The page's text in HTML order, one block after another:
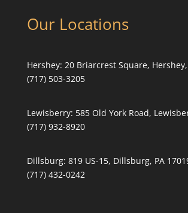
Our Locations
Hershey: 20 Briarcrest Square, Hershey,
(717) 503-3205
Lewisberry: 585 Old York Road,
(717) 932-8920
Dillsburg: 819 US-15, Dillsburg, PA
(717) 432-0242